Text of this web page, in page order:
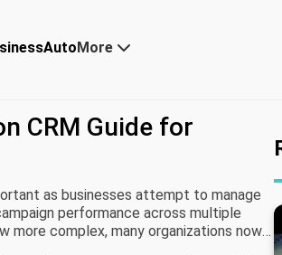
Auto More
CRM Guide for
as businesses attempt to manage
performance across multiple
more complex, many organizations now